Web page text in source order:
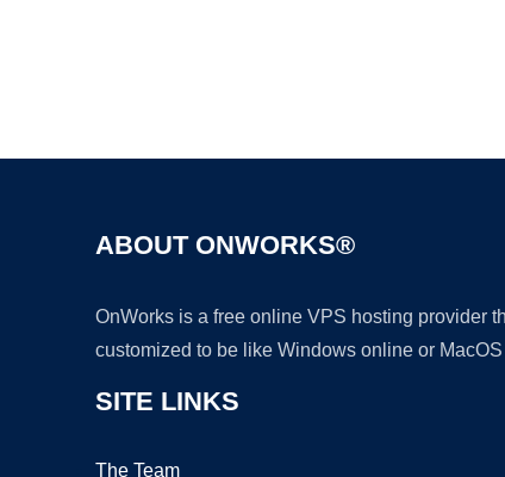
ABOUT ONWORKS®
OnWorks is a free online VPS hosting provider
customized to be like Windows online or
SITE LINKS
The Team